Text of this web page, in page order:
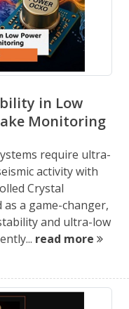
in Low
Monitoring
require ultra-
activity with
Crystal
as a game-changer,
and ultra-low
read more